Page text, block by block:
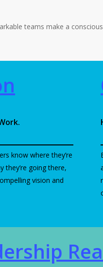
teams make a
know where they’re
they’re going there,
vision and